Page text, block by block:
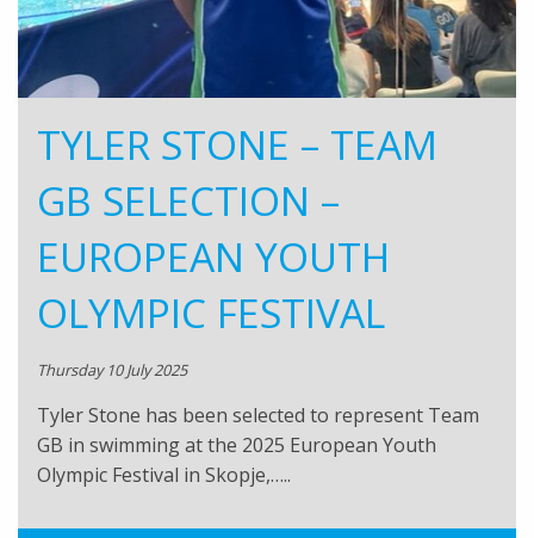
TYLER STONE – TEAM
GB SELECTION –
EUROPEAN YOUTH
OLYMPIC FESTIVAL
Thursday 10 July 2025
Tyler Stone has been selected to represent Team
GB in swimming at the 2025 European Youth
Olympic Festival in Skopje,…..